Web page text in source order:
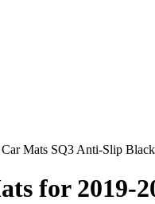
Mats SQ3 Anti-Slip Black
for